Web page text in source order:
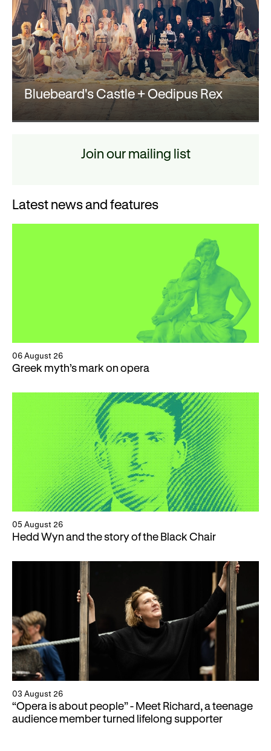
Bluebeard's Castle + Oedipus Rex
Join our mailing list
Latest news and features
06 August 26
Greek myth’s mark on opera
05 August 26
Hedd Wyn and the story of the Black Chair
03 August 26
“Opera is about people” - Meet Richard, a teenage
audience member turned lifelong supporter